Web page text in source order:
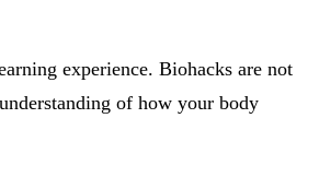
experience. Biohacks are not
of how your body